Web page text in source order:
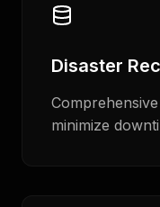
Disaster
minimize